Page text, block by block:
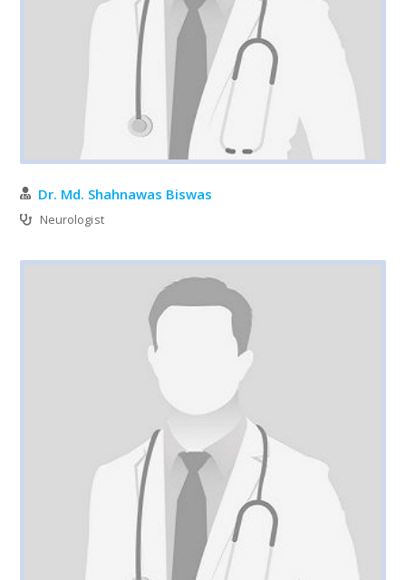
Dr. Md. Shahnawas Biswas
Neurologist